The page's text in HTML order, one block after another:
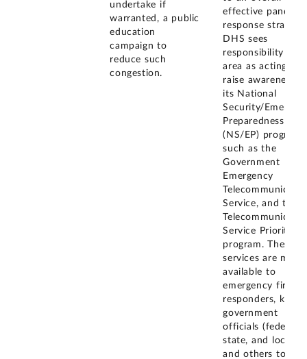
undertake if
warranted, a public
education
campaign to
reduce such
congestion.
effective
response strategy,
DHS sees
responsibility in
area as acting to
raise awareness
its National
Security/
Preparedness
(NS/EP)
such as the
Government
Emergency
Service, and the
Service Priority
program. These
services are made
available to
emergency first
responders, key
government
officials (federal,
state, and local),
and others to